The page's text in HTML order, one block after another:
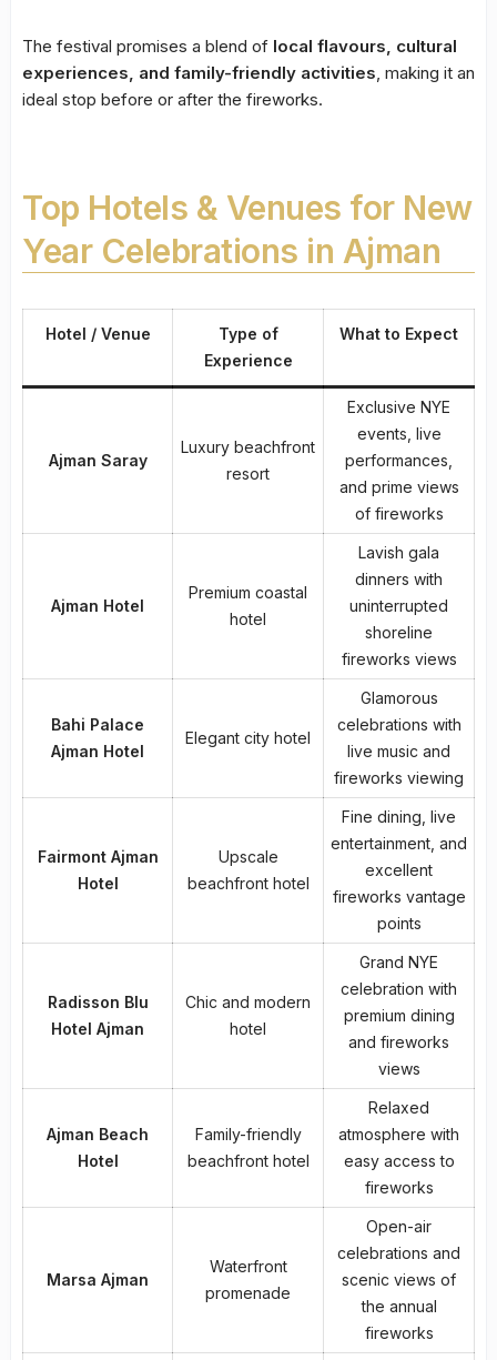
The festival promises a blend of local flavours, cultural
experiences, and family-friendly activities , making it an
ideal stop before or after the fireworks.
Top Hotels & Venues for New
Year Celebrations in Ajman
Hotel / Venue
Type of
Experience
What to Expect
Ajman Saray
Luxury beachfront
resort
Exclusive NYE
events, live
performances,
and prime views
of fireworks
Ajman Hotel
Premium coastal
hotel
Lavish gala
dinners with
uninterrupted
shoreline
fireworks views
Bahi Palace
Ajman Hotel
Elegant city hotel
Glamorous
celebrations with
live music and
fireworks viewing
Fairmont Ajman
Hotel
Upscale
beachfront hotel
Fine dining, live
entertainment, and
excellent
fireworks vantage
points
Radisson Blu
Hotel Ajman
Chic and modern
hotel
Grand NYE
celebration with
premium dining
and fireworks
views
Ajman Beach
Hotel
Family-friendly
beachfront hotel
Relaxed
atmosphere with
easy access to
fireworks
Marsa Ajman
Waterfront
promenade
Open-air
celebrations and
scenic views of
the annual
fireworks